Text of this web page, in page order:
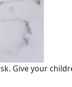
Give your